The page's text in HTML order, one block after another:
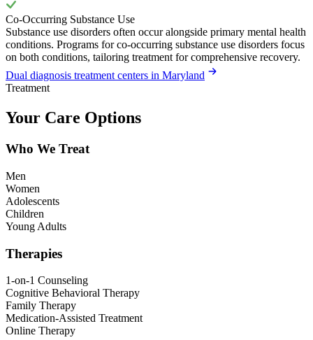
Co-Occurring Substance Use
Substance use disorders often occur alongside primary mental health
conditions. Programs for co-occurring substance use disorders focus
on both conditions, tailoring treatment for comprehensive recovery.
Dual diagnosis treatment centers in Maryland
Treatment
Your Care Options
Who We Treat
Men
Women
Adolescents
Children
Young Adults
Therapies
1-on-1 Counseling
Cognitive Behavioral Therapy
Family Therapy
Medication-Assisted Treatment
Online Therapy